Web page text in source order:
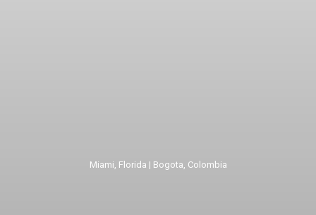
Miami, Florida | Bogota, Colombia